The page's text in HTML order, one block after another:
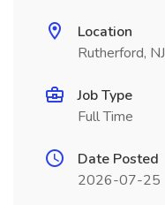
Location
Rutherford, NJ
Job Type
Full Time
Date Posted
2026-07-25